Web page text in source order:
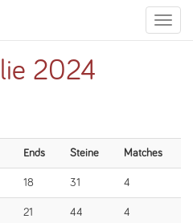
Toggle
2024
Ends Steine Matches
18 31 4
21 44 4